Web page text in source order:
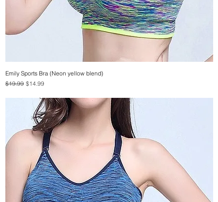
Quick View
Emily Sports Bra (Neon yellow blend)
Regular Price
$19.99 Sale Price
$14.99